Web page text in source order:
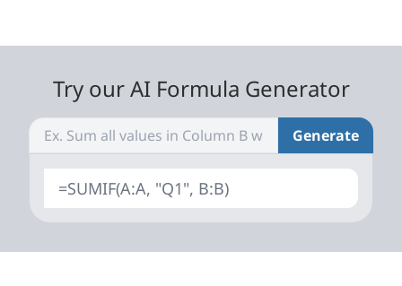
Try our AI Formula Generator
Generate
=SUMIF(A:A, "Q1", B:B)